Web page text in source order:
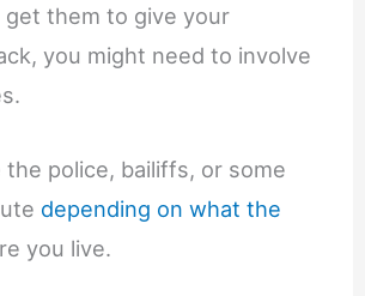
get them to give your
you might need to involve
the police, bailiffs, or some
depending on what the
you live.